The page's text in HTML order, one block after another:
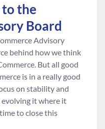
to the
Board
Advisory
behind how we think
But all good
is in a really good
on stability and
it where it
to close this